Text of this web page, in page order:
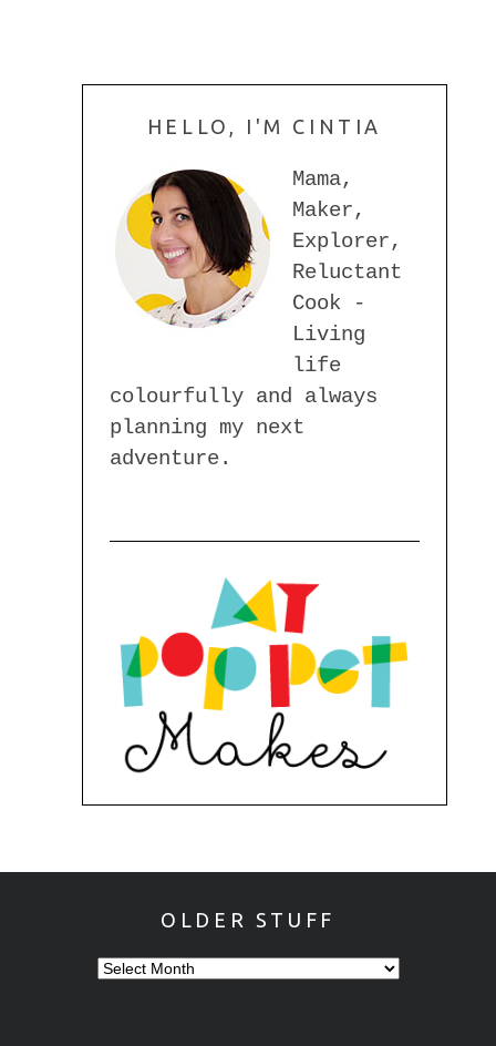
HELLO, I'M CINTIA
Mama,
Maker,
Explorer,
Reluctant
Cook -
Living
life
colourfully and always
planning my next
adventure.
OLDER STUFF
OLDER